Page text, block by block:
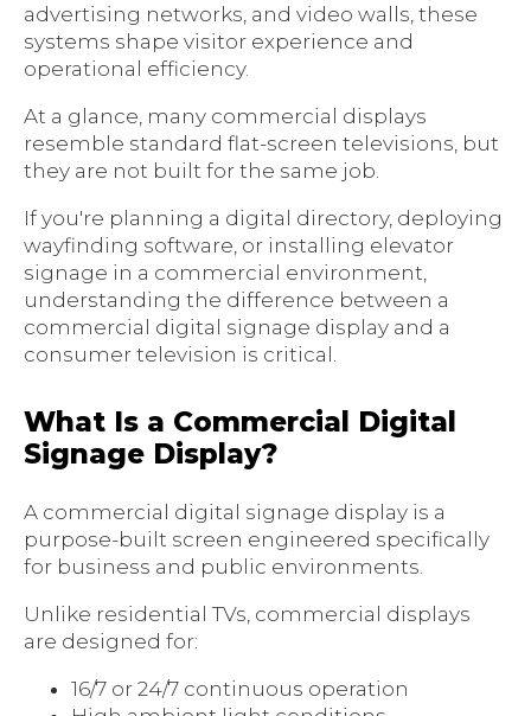
advertising networks, and video walls, these
systems shape visitor experience and
operational efficiency.
At a glance, many commercial displays
resemble standard flat-screen televisions, but
they are not built for the same job.
If you're planning a digital directory, deploying
wayfinding software, or installing elevator
signage in a commercial environment,
understanding the difference between a
commercial digital signage display and a
consumer television is critical.
What Is a Commercial Digital
Signage Display?
A commercial digital signage display is a
purpose-built screen engineered specifically
for business and public environments.
Unlike residential TVs, commercial displays
are designed for:
16/7 or 24/7 continuous operation